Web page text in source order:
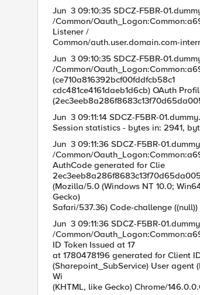
Jun 3 09:10:35 SDCZ-F5BR-
/Common/
Common/auth.user.domain.com-
Jun 3 09:10:35 SDCZ-F5BR-
/Common/
cdc481ce4161daeb1d6cb) OAuth
Jun 3 09:11:14 SDCZ-F5BR-
Session statistics - bytes in: 2941,
Jun 3 09:11:36 SDCZ-F5BR-
/Common/
AuthCode
(Mozilla/5.0 (Windows NT 10.0;
Gecko)
Safari/537.36) Code-challenge
Jun 3 09:11:36 SDCZ-F5BR-
/Common/
ID Token
at 1780478196 generated for Client
(Sharepoint_SubService) User agent
Wi n64;
(KHTML, like Gecko) Chrome/